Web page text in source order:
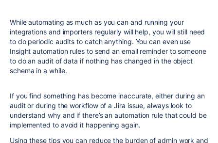
While automating as much as you can and running your
integrations and importers regularly will help, you will still need
to do periodic audits to catch anything. You can even use
Insight automation rules to send an email reminder to someone
to do an audit of data if nothing has changed in the object
schema in a while.
If you find something has become inaccurate, either during an
audit or during the workflow of a Jira issue, always look to
understand why and if there’s an automation rule that could be
implemented to avoid it happening again.
Using these tips you can reduce the burden of admin work and